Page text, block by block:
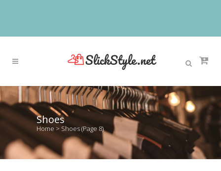
Shoes
Home > Shoes(Page 8)